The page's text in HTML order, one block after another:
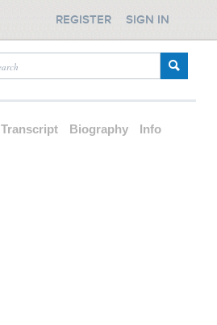
REGISTER SIGN IN
Transcript Biography Info